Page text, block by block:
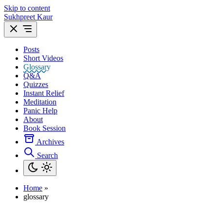
Skip to content
Sukhpreet Kaur
Posts
Short Videos
Glossary
Q&A
Quizzes
Instant Relief
Meditation
Panic Help
About
Book Session
Archives
Search
Home »
glossary